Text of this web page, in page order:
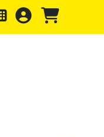
header Skip to